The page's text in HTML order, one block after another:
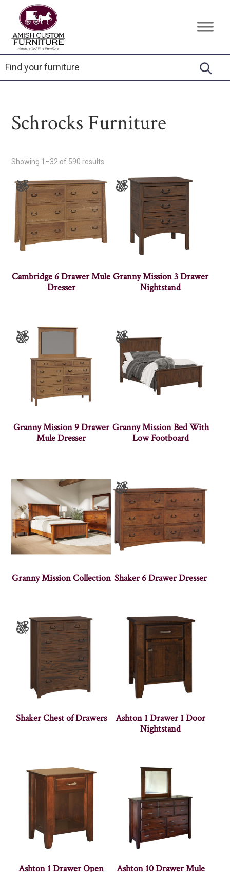
primary
navigation
main
content
footer
Amish
Custom
Furniture
Handcrafted
Fine
Furniture
Schrocks Furniture
Showing 1–32 of 590 results
Cambridge 6 Drawer Mule
Dresser
Granny Mission 3 Drawer
Nightstand
Granny Mission 9 Drawer
Mule Dresser
Granny Mission Bed With
Low Footboard
Granny Mission Collection Shaker 6 Drawer Dresser
Shaker Chest of Drawers
Ashton 1 Drawer 1 Door
Nightstand
Ashton 1 Drawer Open
Ashton 10 Drawer Mule